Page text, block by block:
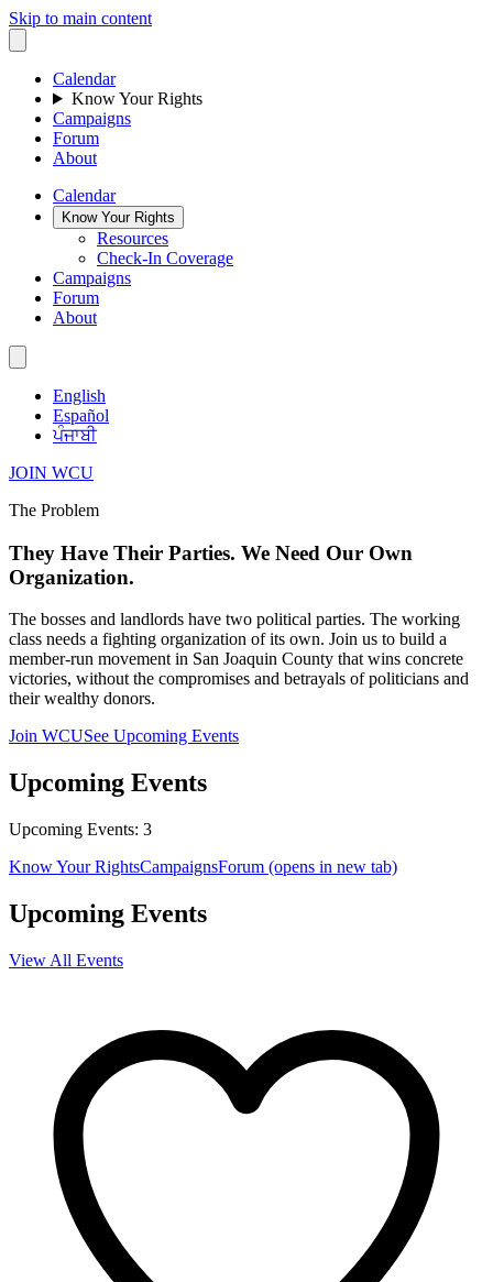
Skip to main content
Calendar
Know Your Rights
Campaigns
Forum
About
Calendar
Know Your Rights
Resources
Check-In Coverage
Campaigns
Forum
About
English
Español
ਪੰਜਾਬੀ
JOIN WCU
The Problem
They Have Their Parties. We Need Our Own
Organization.
The bosses and landlords have two political parties. The working
class needs a fighting organization of its own. Join us to build a
member-run movement in San Joaquin County that wins concrete
victories, without the compromises and betrayals of politicians and
their wealthy donors.
Join WCUSee Upcoming Events
Upcoming Events
Upcoming Events: 3
Know Your RightsCampaignsForum (opens in new tab)
Upcoming Events
View All Events